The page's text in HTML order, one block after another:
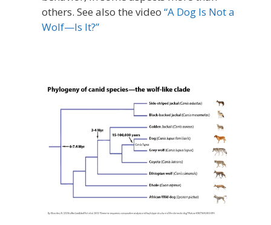
others. See also the video “A Dog Is Not a
Wolf—Is It?”